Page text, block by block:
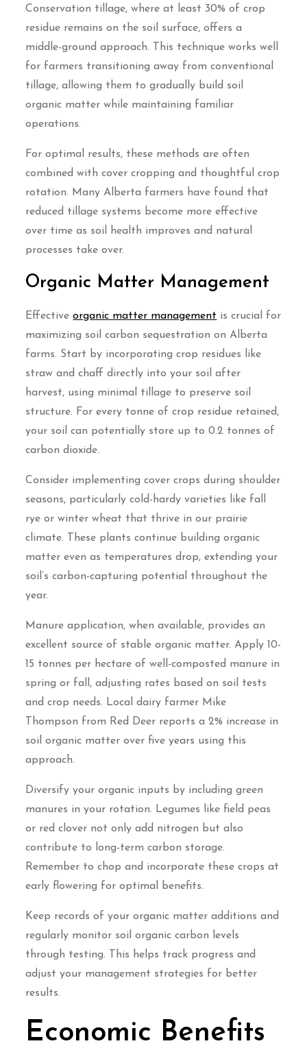
Conservation tillage, where at least 30% of crop
residue remains on the soil surface, offers a
middle-ground approach. This technique works well
for farmers transitioning away from conventional
tillage, allowing them to gradually build soil
organic matter while maintaining familiar
operations.
For optimal results, these methods are often
combined with cover cropping and thoughtful crop
rotation. Many Alberta farmers have found that
reduced tillage systems become more effective
over time as soil health improves and natural
processes take over.
Organic Matter Management
Effectiveorganic matter management is crucial for
maximizing soil carbon sequestration on Alberta
farms. Start by incorporating crop residues like
straw and chaff directly into your soil after
harvest, using minimal tillage to preserve soil
structure. For every tonne of crop residue retained,
your soil can potentially store up to 0.2 tonnes of
carbon dioxide.
Consider implementing cover crops during shoulder
seasons, particularly cold-hardy varieties like fall
rye or winter wheat that thrive in our prairie
climate. These plants continue building organic
matter even as temperatures drop, extending your
soil’s carbon-capturing potential throughout the
year.
Manure application, when available, provides an
excellent source of stable organic matter. Apply 10-
15 tonnes per hectare of well-composted manure in
spring or fall, adjusting rates based on soil tests
and crop needs. Local dairy farmer Mike
Thompson from Red Deer reports a 2% increase in
soil organic matter over five years using this
approach.
Diversify your organic inputs by including green
manures in your rotation. Legumes like field peas
or red clover not only add nitrogen but also
contribute to long-term carbon storage.
Remember to chop and incorporate these crops at
early flowering for optimal benefits.
Keep records of your organic matter additions and
regularly monitor soil organic carbon levels
through testing. This helps track progress and
adjust your management strategies for better
results.
Economic Benefits